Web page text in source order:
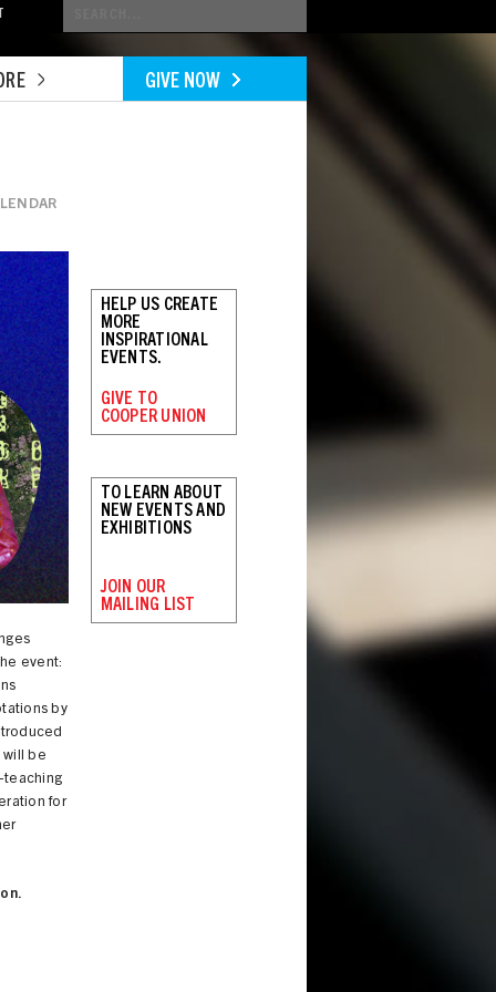
a
search
GIVE NOW
event:
by
will be
teaching
for
HELP US CREATE
MORE
INSPIRATIONAL
EVENTS.
GIVE TO
COOPER UNION
TO LEARN ABOUT
NEW EVENTS AND
EXHIBITIONS
JOIN OUR
MAILING LIST